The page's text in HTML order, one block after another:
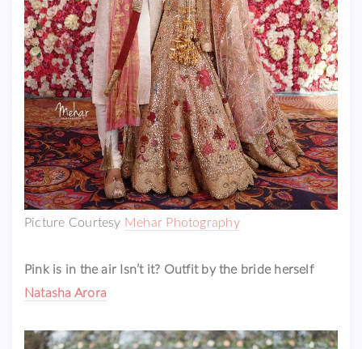
Picture Courtesy Mehar Photography
Pink is in the air Isn’t it? Outfit by the bride herself
Natasha Arora